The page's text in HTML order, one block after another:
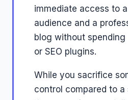
immediate access to
audience and a
blog without
or SEO plugins.
While you sacrifice
control compared to